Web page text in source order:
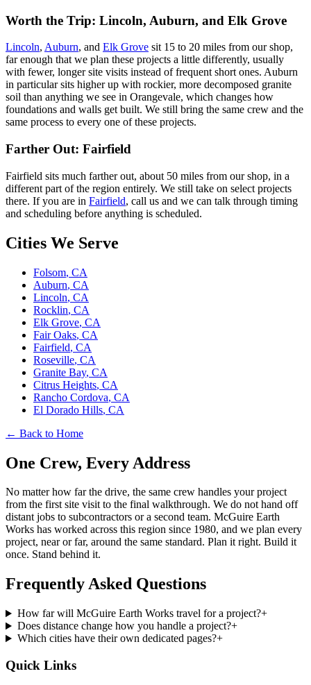
Worth the Trip: Lincoln, Auburn, and Elk Grove
Lincoln, Auburn, and Elk Grove sit 15 to 20 miles from our shop,
far enough that we plan these projects a little differently, usually
with fewer, longer site visits instead of frequent short ones. Auburn
in particular sits higher up with rockier, more decomposed granite
soil than anything we see in Orangevale, which changes how
foundations and walls get built. We still bring the same crew and the
same process to every one of these projects.
Farther Out: Fairfield
Fairfield sits much farther out, about 50 miles from our shop, in a
different part of the region entirely. We still take on select projects
there. If you are in Fairfield, call us and we can talk through timing
and scheduling before anything is scheduled.
Cities We Serve
Folsom, CA
Auburn, CA
Lincoln, CA
Rocklin, CA
Elk Grove, CA
Fair Oaks, CA
Fairfield, CA
Roseville, CA
Granite Bay, CA
Citrus Heights, CA
Rancho Cordova, CA
El Dorado Hills, CA
← Back to Home
One Crew, Every Address
No matter how far the drive, the same crew handles your project
from the first site visit to the final walkthrough. We do not hand off
distant jobs to subcontractors or a second team. McGuire Earth
Works has worked across this region since 1980, and we plan every
project, near or far, around the same standard. Plan it right. Build it
once. Stand behind it.
Frequently Asked Questions
How far will McGuire Earth Works travel for a project?+
Does distance change how you handle a project?+
Which cities have their own dedicated pages?+
Quick Links